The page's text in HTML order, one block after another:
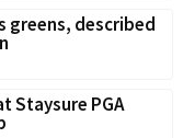
greens, described
Staysure PGA